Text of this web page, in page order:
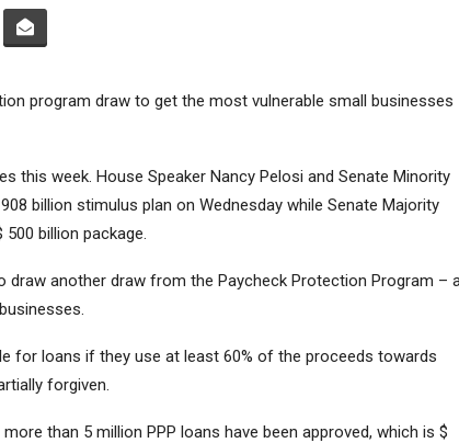
program draw to get the most vulnerable small businesses
this week. House Speaker Nancy Pelosi and Senate Minority
billion stimulus plan on Wednesday while Senate Majority
billion package.
another draw from the Paycheck Protection Program –
for loans if they use at least 60% of the proceeds towards
forgiven.
than 5 million PPP loans have been approved, which is $